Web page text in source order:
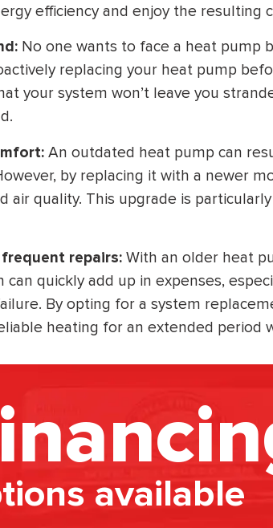
efficiency and enjoy the resulting
No one wants to face a heat pump
replacing your heat pump
your system won’t leave you
An outdated heat pump can
by replacing it with a newer
air quality. This upgrade is
repairs: With an older heat
can quickly add up in expenses,
By opting for a system
heating for an extended period
available